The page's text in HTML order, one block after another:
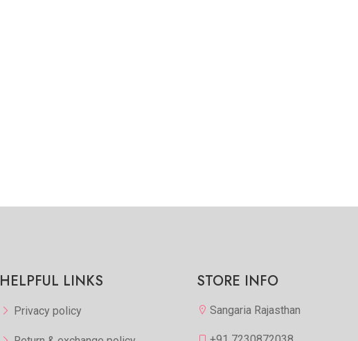
HELPFUL LINKS
Privacy policy
STORE INFO
Sangaria Rajasthan